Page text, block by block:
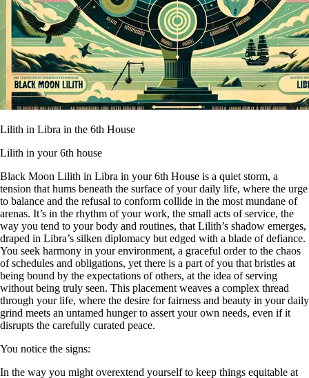
Lilith in Libra in the 6th House
Lilith in your 6th house
Black Moon Lilith in Libra in your 6th House is a quiet storm, a
tension that hums beneath the surface of your daily life, where the urge
to balance and the refusal to conform collide in the most mundane of
arenas. It’s in the rhythm of your work, the small acts of service, the
way you tend to your body and routines, that Lilith’s shadow emerges,
draped in Libra’s silken diplomacy but edged with a blade of defiance.
You seek harmony in your environment, a graceful order to the chaos
of schedules and obligations, yet there is a part of you that bristles at
being bound by the expectations of others, at the idea of serving
without being truly seen. This placement weaves a complex thread
through your life, where the desire for fairness and beauty in your daily
grind meets an untamed hunger to assert your own needs, even if it
disrupts the carefully curated peace.
You notice the signs:
In the way you might overextend yourself to keep things equitable at